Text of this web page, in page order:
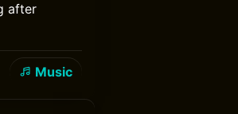
after
Music